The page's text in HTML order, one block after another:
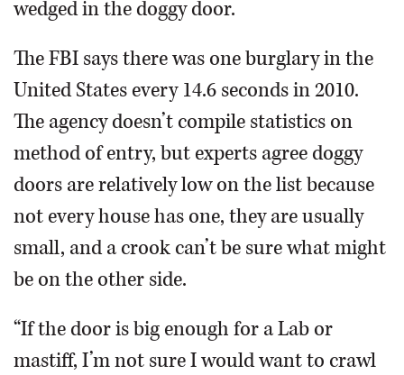
wedged in the doggy door.
The FBI says there was one burglary in the
United States every 14.6 seconds in 2010.
The agency doesn’t compile statistics on
method of entry, but experts agree doggy
doors are relatively low on the list because
not every house has one, they are usually
small, and a crook can’t be sure what might
be on the other side.
“If the door is big enough for a Lab or
mastiff, I’m not sure I would want to crawl